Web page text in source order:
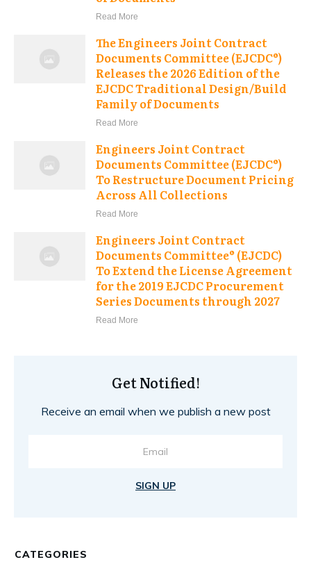
Read More
The Engineers Joint Contract
Documents Committee (EJCDC®)
Releases the 2026 Edition of the
EJCDC Traditional Design/Build
Family of Documents
Read More
Engineers Joint Contract
Documents Committee (EJCDC®)
To Restructure Document Pricing
Across All Collections
Read More
Engineers Joint Contract
Documents Committee® (EJCDC)
To Extend the License Agreement
for the 2019 EJCDC Procurement
Series Documents through 2027
Read More
Get Notified!
Receive an email when we publish a new post
SIGN UP
CATEGORIES